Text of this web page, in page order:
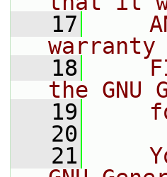
   17
warranty
   18
the GNU
   19
   20
   21